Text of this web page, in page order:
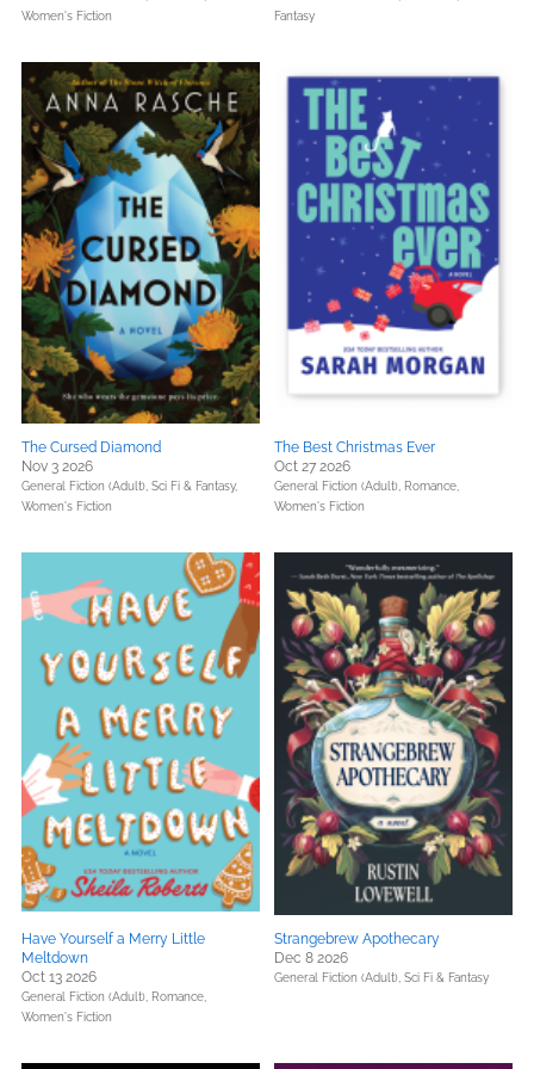
Women's Fiction
Fantasy
The Cursed Diamond
Nov 3 2026
General Fiction (Adult), Sci Fi & Fantasy,
Women's Fiction
The Best Christmas Ever
Oct 27 2026
General Fiction (Adult), Romance,
Women's Fiction
Have Yourself a Merry Little
Meltdown
Oct 13 2026
General Fiction (Adult), Romance,
Women's Fiction
Strangebrew Apothecary
Dec 8 2026
General Fiction (Adult), Sci Fi & Fantasy